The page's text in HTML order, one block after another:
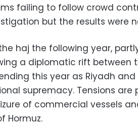
failing to follow crowd
but the results were
haj the following year,
a diplomatic rift between
this year as Riyadh
supremacy. Tensions are
of commercial vessels
Hormuz.